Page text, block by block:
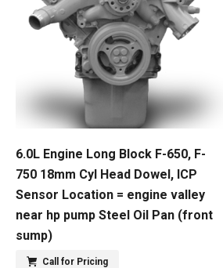
6.0L Engine Long Block F-650, F-
750 18mm Cyl Head Dowel, ICP
Sensor Location = engine valley
near hp pump Steel Oil Pan (front
sump)
Call for Pricing